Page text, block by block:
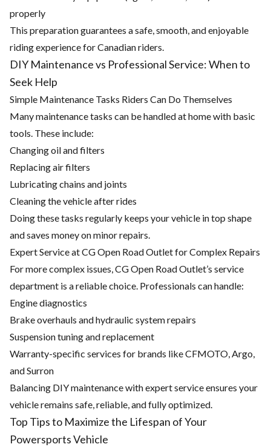
properly
This preparation guarantees a safe, smooth, and enjoyable
riding experience for Canadian riders.
DIY Maintenance vs Professional Service: When to
Seek Help
Simple Maintenance Tasks Riders Can Do Themselves
Many maintenance tasks can be handled at home with basic
tools. These include:
Changing oil and filters
Replacing air filters
Lubricating chains and joints
Cleaning the vehicle after rides
Doing these tasks regularly keeps your vehicle in top shape
and saves money on minor repairs.
Expert Service at CG Open Road Outlet for Complex Repairs
For more complex issues, CG Open Road Outlet’s service
department is a reliable choice. Professionals can handle:
Engine diagnostics
Brake overhauls and hydraulic system repairs
Suspension tuning and replacement
Warranty-specific services for brands like CFMOTO, Argo,
and Surron
Balancing DIY maintenance with expert service ensures your
vehicle remains safe, reliable, and fully optimized.
Top Tips to Maximize the Lifespan of Your
Powersports Vehicle